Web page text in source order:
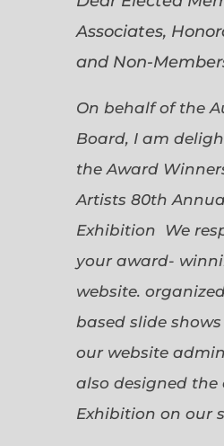
Associates,
and Non-
On behalf of the
Board, I am
the Award
Artists 80th
Exhibition We
your award-
website.
based slide
our website
also designed the
Exhibition on our